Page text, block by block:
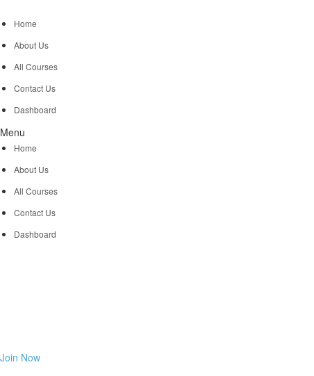
Home
About Us
All Courses
Contact Us
Dashboard
Menu
Home
About Us
All Courses
Contact Us
Dashboard
Join Now